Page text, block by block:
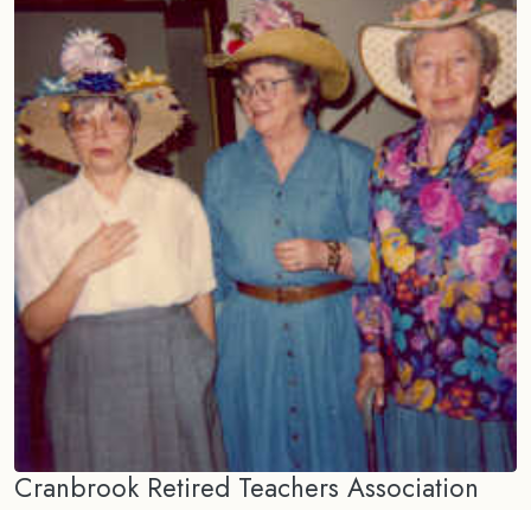
Cranbrook Retired Teachers Association